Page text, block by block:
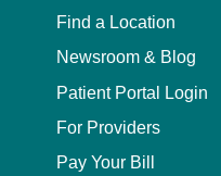
Find a Location
Newsroom & Blog
Patient Portal Login
For Providers
Pay Your Bill